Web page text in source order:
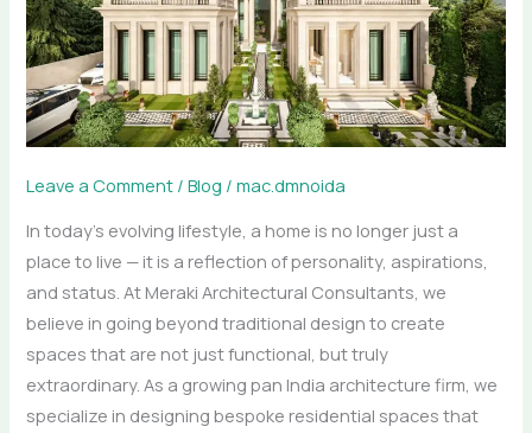
Leave a Comment /Blog /mac.dmnoida
In today’s evolving lifestyle, a home is no longer just a
place to live — it is a reflection of personality, aspirations,
and status. At Meraki Architectural Consultants, we
believe in going beyond traditional design to create
spaces that are not just functional, but truly
extraordinary. As a growing pan India architecture firm, we
specialize in designing bespoke residential spaces that
Designs
Luxury
Homes
Across
India